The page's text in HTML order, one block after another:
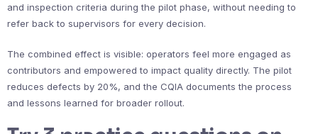
and inspection criteria during the pilot phase, without needing to
refer back to supervisors for every decision.
The combined effect is visible: operators feel more engaged as
contributors and empowered to impact quality directly. The pilot
reduces defects by 20%, and the CQIA documents the process
and lessons learned for broader rollout.